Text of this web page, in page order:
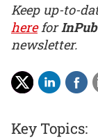
Keep up-to-
herefor
newsletter.
Key Topics: